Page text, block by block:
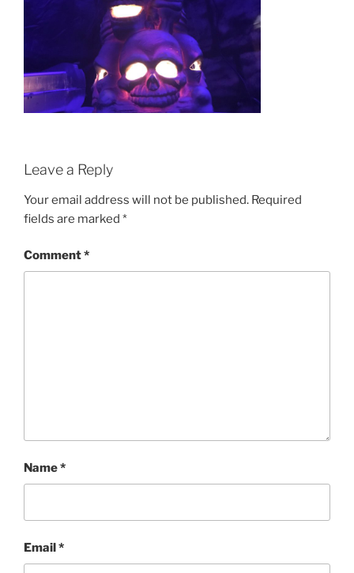
Leave a Reply
Your email address will not be published. Required
fields are marked *
Comment*
Name*
Email*